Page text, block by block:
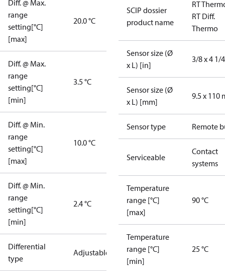
Diff. @ Max.
range
setting[°C]
[max]
20.0 °C
Diff. @ Max.
range
setting[°C]
[min]
3.5 °C
Diff. @ Min.
range
setting[°C]
[max]
10.0 °C
Diff. @ Min.
range
setting[°C]
[min]
2.4 °C
Differential
type
Adjustable
SCIP dossier
product name
RT
RT Diff.
Thermo
Sensor size (Ø
x L) [in]
3/8 x 4 1/
Sensor size (Ø
x L) [mm]
9.5 x 110
Sensor type Remote
Serviceable
Contact
systems
Temperature
range [°C]
[max]
90 °C
Temperature
range [°C]
[min]
25 °C